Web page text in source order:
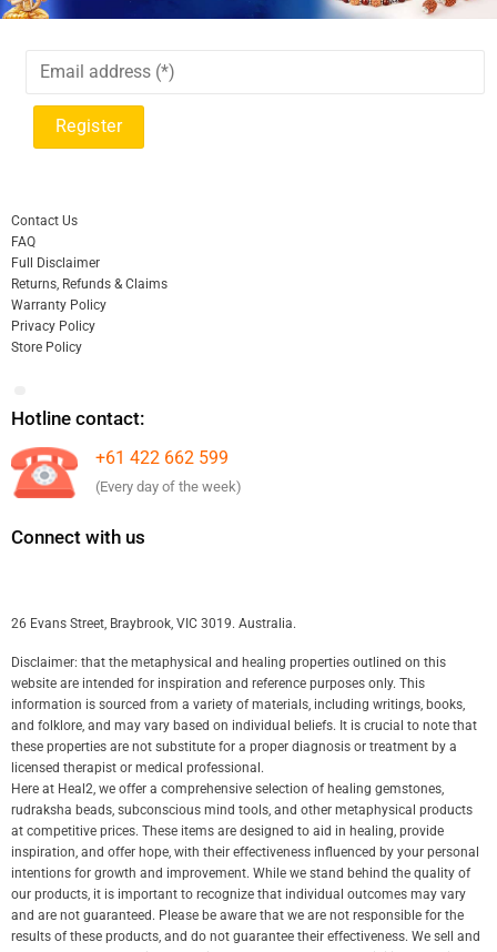
Contact Us
FAQ
Full Disclaimer
Returns, Refunds & Claims
Warranty Policy
Privacy Policy
Store Policy
Hotline contact:
+61 422 662 599
(Every day of the week)
Connect with us
26 Evans Street, Braybrook, VIC 3019. Australia.
Disclaimer: that the metaphysical and healing properties outlined on this
website are intended for inspiration and reference purposes only. This
information is sourced from a variety of materials, including writings, books,
and folklore, and may vary based on individual beliefs. It is crucial to note that
these properties are not substitute for a proper diagnosis or treatment by a
licensed therapist or medical professional.
Here at Heal2, we offer a comprehensive selection of healing gemstones,
rudraksha beads, subconscious mind tools, and other metaphysical products
at competitive prices. These items are designed to aid in healing, provide
inspiration, and offer hope, with their effectiveness influenced by your personal
intentions for growth and improvement. While we stand behind the quality of
our products, it is important to recognize that individual outcomes may vary
and are not guaranteed. Please be aware that we are not responsible for the
results of these products, and do not guarantee their effectiveness. We sell and